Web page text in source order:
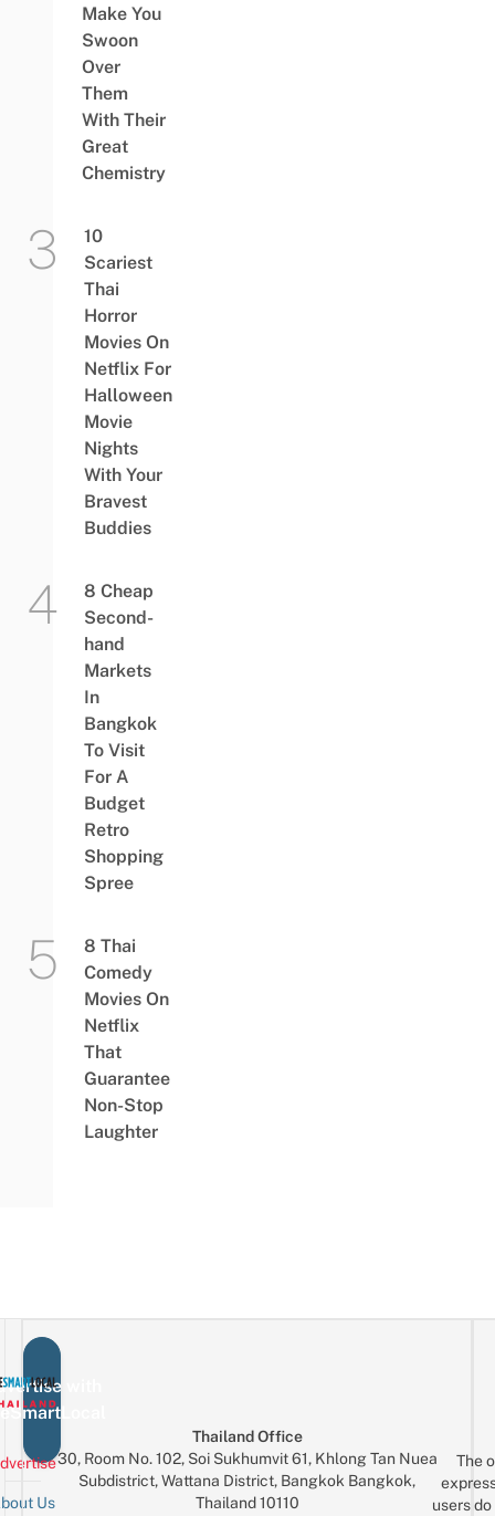
Make You
Swoon
Over
Them
With Their
Great
Chemistry
10
Scariest
Thai
Horror
Movies On
Netflix For
Halloween
Movie
Nights
With Your
Bravest
Buddies
8 Cheap
Second-
hand
Markets
In
Bangkok
To Visit
For A
Budget
Retro
Shopping
Spree
8 Thai
Comedy
Movies On
Netflix
That
Guarantee
Non-Stop
Laughter
with
Us
Thailand Office
30, Room No. 102, Soi Sukhumvit 61, Khlong Tan Nuea
Subdistrict, Wattana District, Bangkok Bangkok,
Thailand 10110
The
users